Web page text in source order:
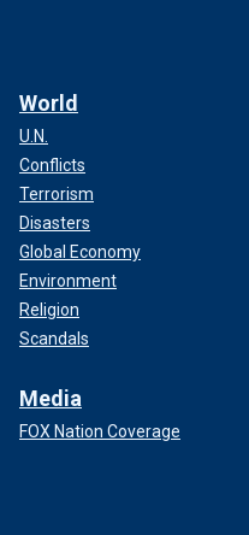
World
U.N.
Conflicts
Terrorism
Disasters
Global Economy
Environment
Religion
Scandals
Media
FOX Nation Coverage